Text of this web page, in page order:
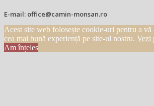
E-mail: office@camin-monsan.ro
Acest site web folosește cookie-uri pentru a vă
cea mai bună experiență pe site-ul nostru. Vezi
Am înțeles